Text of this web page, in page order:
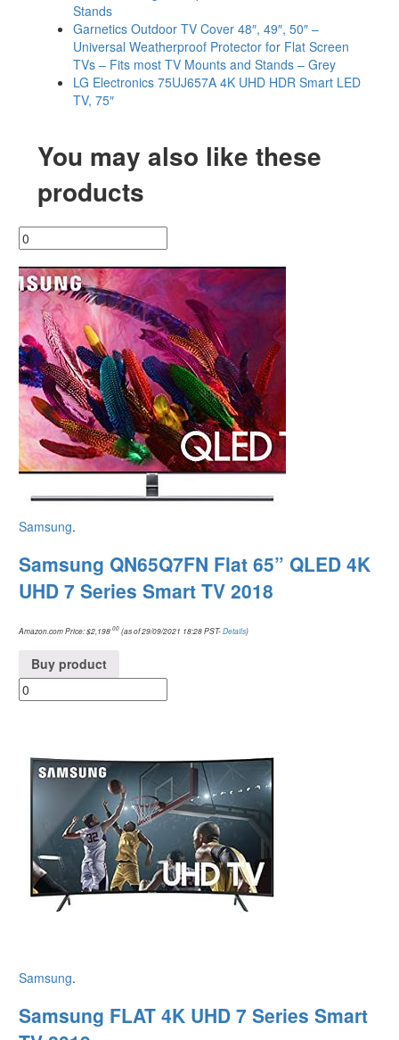
Stands
Garnetics Outdoor TV Cover 48″, 49″, 50″ –
Universal Weatherproof Protector for Flat Screen
TVs – Fits most TV Mounts and Stands – Grey
LG Electronics 75UJ657A 4K UHD HDR Smart LED
TV, 75″
You may also like these
products
Samsung.
Samsung QN65Q7FN Flat 65” QLED 4K
UHD 7 Series Smart TV 2018
Amazon.com Price:$2,198.00 (as of 29/09/2021 18:28 PST-Details)
Buy product
Samsung.
Samsung FLAT 4K UHD 7 Series Smart